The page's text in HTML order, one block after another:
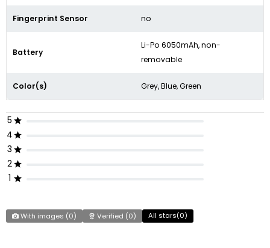
Fingerprint Sensor no
Battery
Li-Po 6050mAh, non-
removable
Color(s) Grey, Blue, Green
5
4
3
2
1
With images (0) Verified (0) All stars(0)